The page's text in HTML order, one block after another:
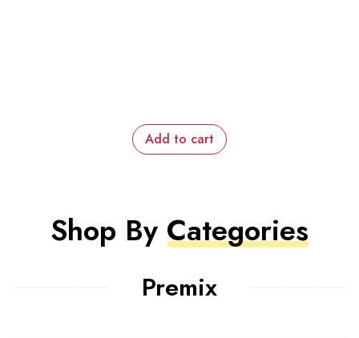
Add to cart
Shop By Categories
Premix